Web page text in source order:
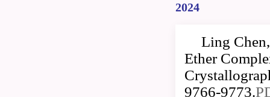
2024
Ling
Ether
9766-9773.